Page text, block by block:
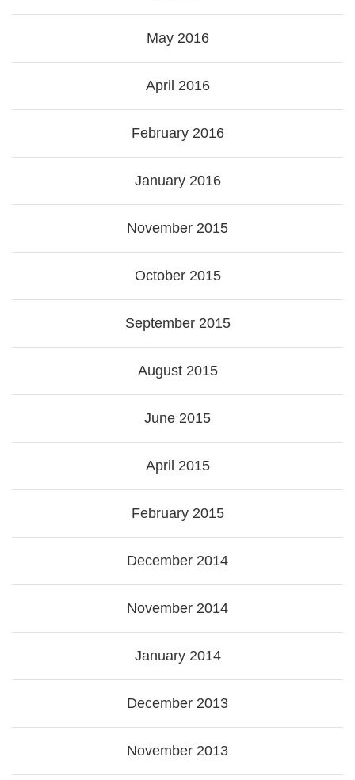
May 2016
April 2016
February 2016
January 2016
November 2015
October 2015
September 2015
August 2015
June 2015
April 2015
February 2015
December 2014
November 2014
January 2014
December 2013
November 2013